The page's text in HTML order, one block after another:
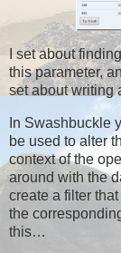
I set about
this parameter,
set about writing
In Swashbuckle
be used to alter
context of the
around with the
create a filter
the
this…